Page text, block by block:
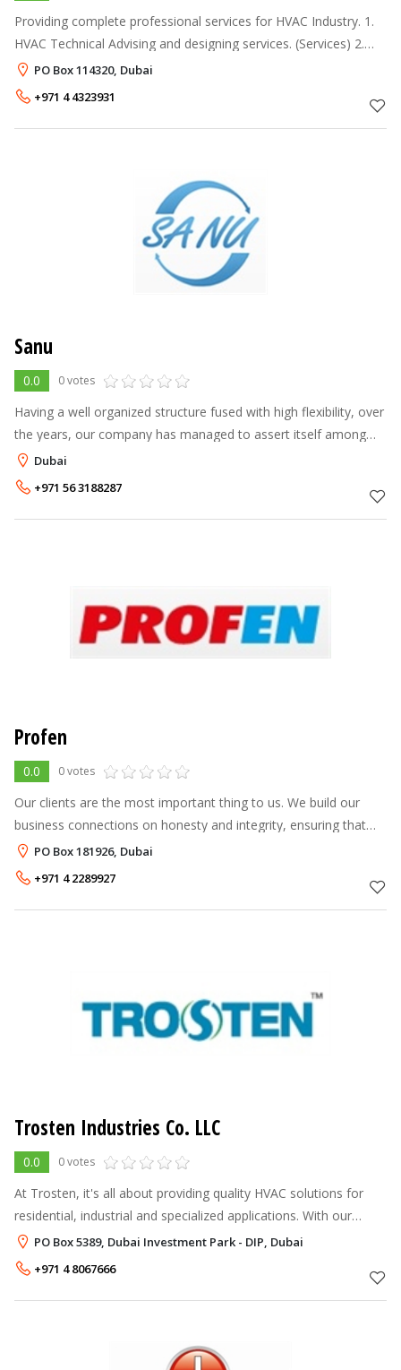
Providing complete professional services for HVAC Industry. 1.
HVAC Technical Advising and designing services. (Services) 2.
PO Box 114320, Dubai
+971 4 4323931
Sanu
0.0 0 votes
Having a well organized structure fused with high flexibility, over
the years, our company has managed to assert itself among
the most important companies in this sector and continue to
strength this
Dubai
+971 56 3188287
Profen
0.0 0 votes
Our clients are the most important thing to us. We build our
business connections on honesty and integrity, ensuring that
our relationships last years not months. We actively seek
opportunities for bo
PO Box 181926, Dubai
+971 4 2289927
Trosten Industries Co. LLC
0.0 0 votes
At Trosten, it's all about providing quality HVAC solutions for
residential, industrial and specialized applications. With our
strength in providing the right HVAC engineering solution, we
offer factu
PO Box 5389, Dubai Investment Park - DIP, Dubai
+971 4 8067666